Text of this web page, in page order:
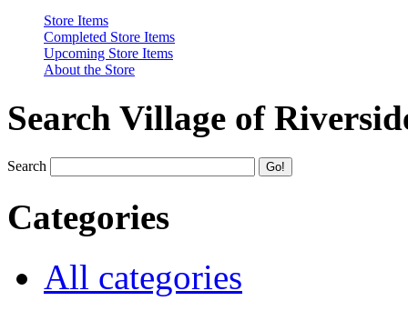
Store Items
Completed Store Items
Upcoming Store Items
About the Store
Search Village of
Search
Categories
All categories